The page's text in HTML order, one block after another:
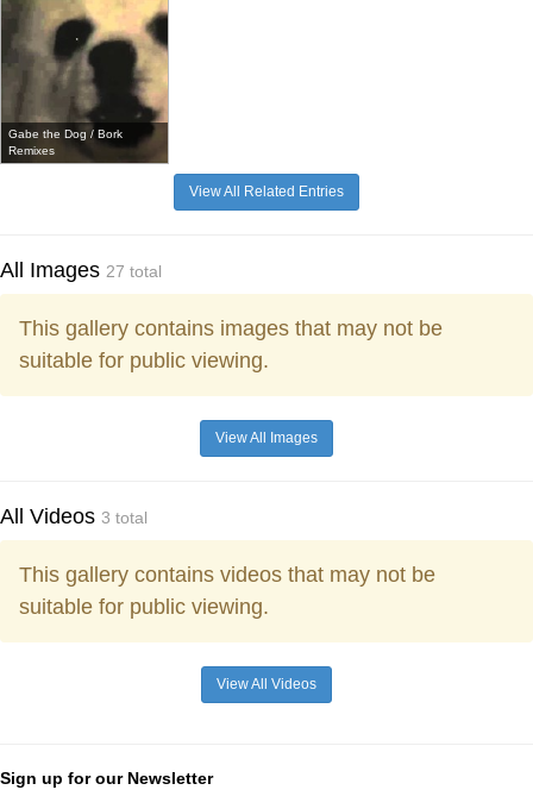
Gabe the Dog / Bork
Remixes
View All Related Entries
All Images 27 total
This gallery contains images that may not be
suitable for public viewing.
View All Images
All Videos 3 total
This gallery contains videos that may not be
suitable for public viewing.
View All Videos
Sign up for our Newsletter